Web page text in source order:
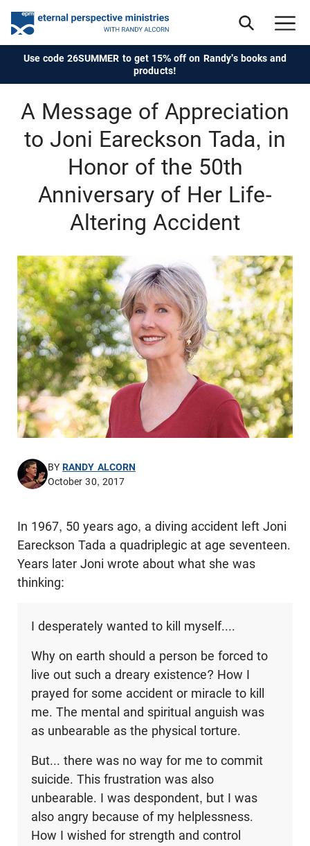
Use code 26SUMMER to get 15% off on Randy's books and
products!
A Message of Appreciation
to Joni Eareckson Tada, in
Honor of the 50th
Anniversary of Her Life-
Altering Accident
BYRANDY ALCORN
October 30, 2017
In 1967, 50 years ago, a diving accident left Joni
Eareckson Tada a quadriplegic at age seventeen.
Years later Joni wrote about what she was
thinking:
I desperately wanted to kill myself....
Why on earth should a person be forced to
live out such a dreary existence? How I
prayed for some accident or miracle to kill
me. The mental and spiritual anguish was
as unbearable as the physical torture.
But... there was no way for me to commit
suicide. This frustration was also
unbearable. I was despondent, but I was
also angry because of my helplessness.
How I wished for strength and control